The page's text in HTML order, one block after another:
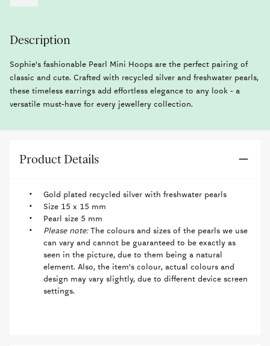
Description
Sophie's fashionable Pearl Mini Hoops are the perfect pairing of
classic and cute. Crafted with recycled silver and freshwater pearls,
these timeless earrings add effortless elegance to any look - a
versatile must-have for every jewellery collection.
Product Details
Gold plated recycled silver with freshwater pearls
Size 15 x 15 mm
Pearl size 5 mm
Please note:The colours and sizes of the pearls we use
can vary and cannot be guaranteed to be exactly as
seen in the picture, due to them being a natural
element. Also, the item's colour, actual colours and
design may vary slightly, due to different device screen
settings.